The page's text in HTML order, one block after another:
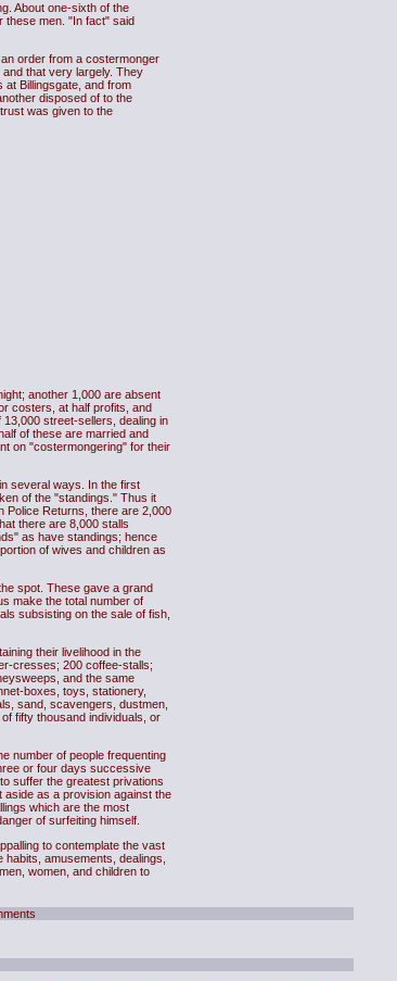
About one-sixth of the
these men. "In fact" said
order from a costermonger
that very largely. They
at Billingsgate, and from
disposed of to the
was given to the
another 1,000 are absent
costers, at half profits, and
street-sellers, dealing in
of these are married and
on "costermongering" for their
several ways. In the first
of the "standings." Thus it
Police Returns, there are 2,000
there are 8,000 stalls
as have standings; hence
of wives and children as
spot. These gave a grand
make the total number of
subsisting on the sale of fish,
their livelihood in the
cresses; 200 coffee-stalls;
and the same
boxes, toys, stationery,
sand, scavengers, dustmen,
fifty thousand individuals, or
number of people frequenting
or four days successive
suffer the greatest privations
as a provision against the
which are the most
of surfeiting himself.
to contemplate the vast
amusements, dealings,
women, and children to